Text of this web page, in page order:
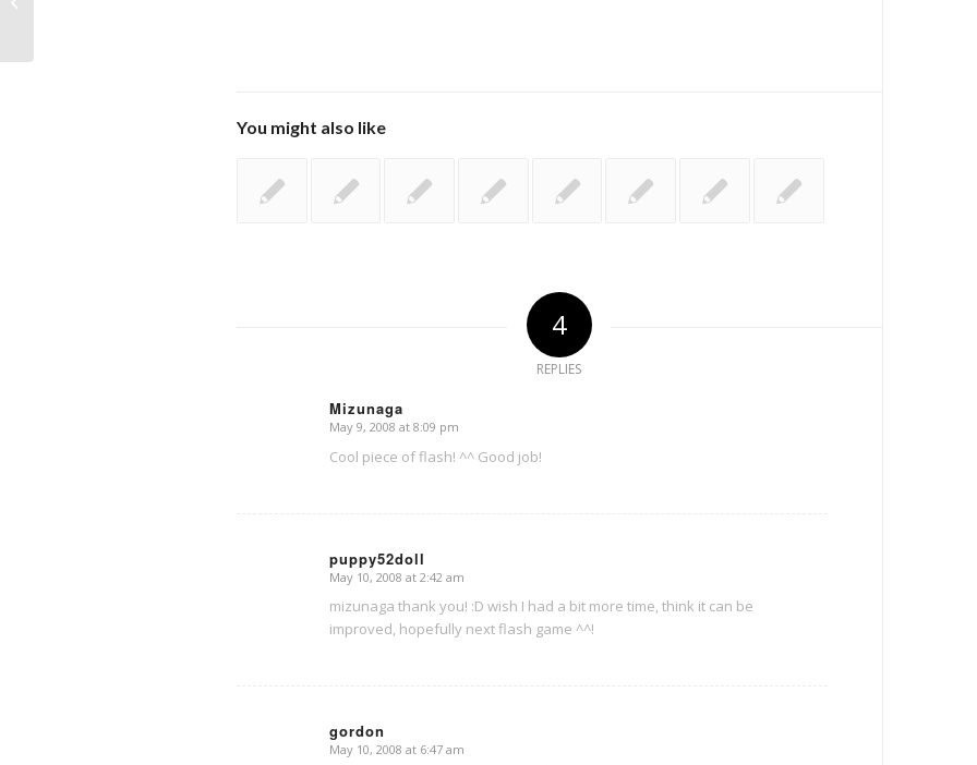
You might also like
4
REPLIES
Mizunaga
says:
May 9, 2008 at 8:09 pm
Cool piece of flash! ^^ Good job!
puppy52doll
says:
May 10, 2008 at 2:42 am
mizunaga thank you! :D wish I had a bit more time, think it can be
improved, hopefully next flash game ^^!
gordon
says:
May 10, 2008 at 6:47 am